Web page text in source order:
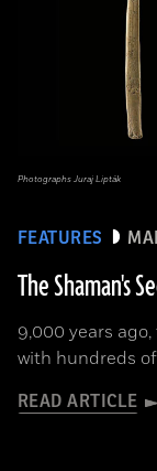
FEATURES
The Shaman's
9,000 years
with hundreds
READ ARTICLE
Photographs Juraj Lipták